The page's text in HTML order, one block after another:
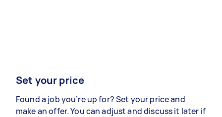
Set your price
Found a job you’re up for? Set your price and
make an offer. You can adjust and discuss it later if